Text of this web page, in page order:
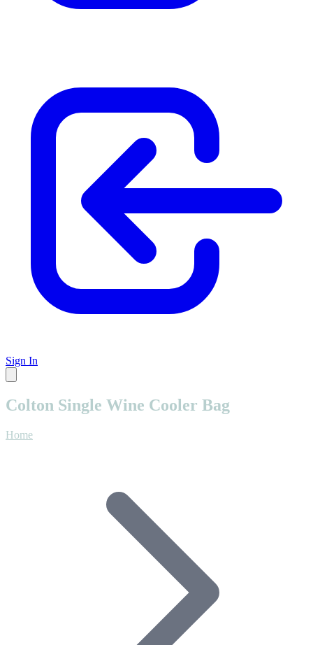
Sign In
Colton Single Wine Cooler Bag
Home